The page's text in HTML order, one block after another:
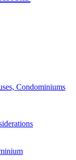
Condominiums